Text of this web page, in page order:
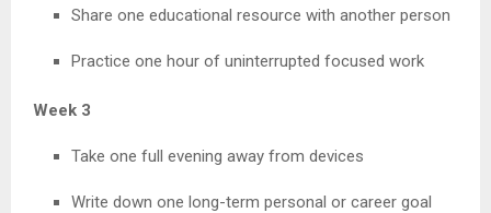
Share one educational resource with another person
Practice one hour of uninterrupted focused work
Week 3
Take one full evening away from devices
Write down one long-term personal or career goal